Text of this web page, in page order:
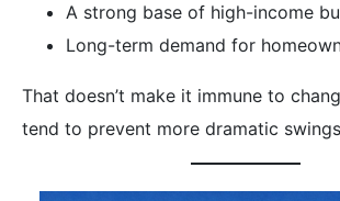
A strong base of high-income
Long-term demand for
That doesn’t make it immune to
tend to prevent more dramatic